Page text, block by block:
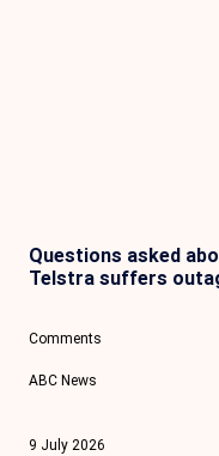
Questions asked
Telstra suffers
Comments
ABC News
9 July 2026